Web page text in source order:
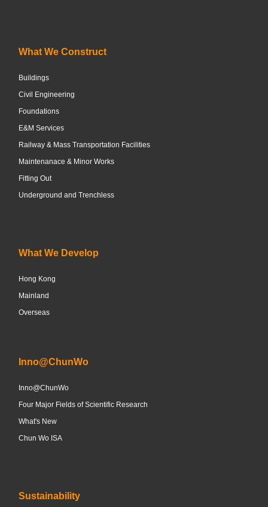
What We Construct
Buildings
Civil Engineering
Foundations
E&M Services
Railway & Mass Transportation Facilities
Maintenanace & Minor Works
Fitting Out
Underground and Trenchless
What We Develop
Hong Kong
Mainland
Overseas
Inno@ChunWo
Inno@ChunWo
Four Major Fields of Scientific Research
What's New
Chun Wo ISA
Sustainability